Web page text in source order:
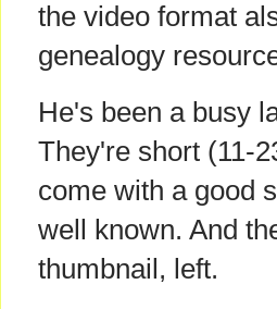
the video format
genealogy
He's been a busy
They're short (11-
come with a good
well known. And
thumbnail, left.